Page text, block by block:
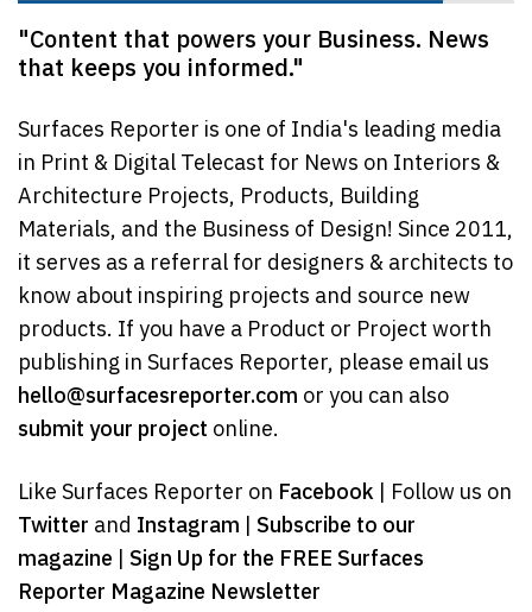
"Content that powers your Business. News
that keeps you informed."
Surfaces Reporter is one of India's leading media
in Print & Digital Telecast for News on Interiors &
Architecture Projects, Products, Building
Materials, and the Business of Design! Since 2011,
it serves as a referral for designers & architects to
know about inspiring projects and source new
products. If you have a Product or Project worth
publishing in Surfaces Reporter, please email us
hello@surfacesreporter.com or you can also
submit your project online.
Like Surfaces Reporter on Facebook | Follow us on
Twitter and Instagram | Subscribe to our
magazine | Sign Up for the FREE Surfaces
Reporter Magazine Newsletter